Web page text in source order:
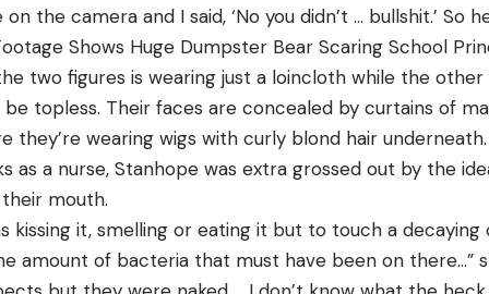
the camera and I said, ‘No you didn’t … bullshit.’ So
Shows Huge Dumpster Bear Scaring School
two figures is wearing just a loincloth while the other
topless. Their faces are concealed by curtains of
they’re wearing wigs with curly blond hair underneath.
as a nurse, Stanhope was extra grossed out by the
mouth.
kissing it, smelling or eating it but to touch a
amount of bacteria that must have been on there…”